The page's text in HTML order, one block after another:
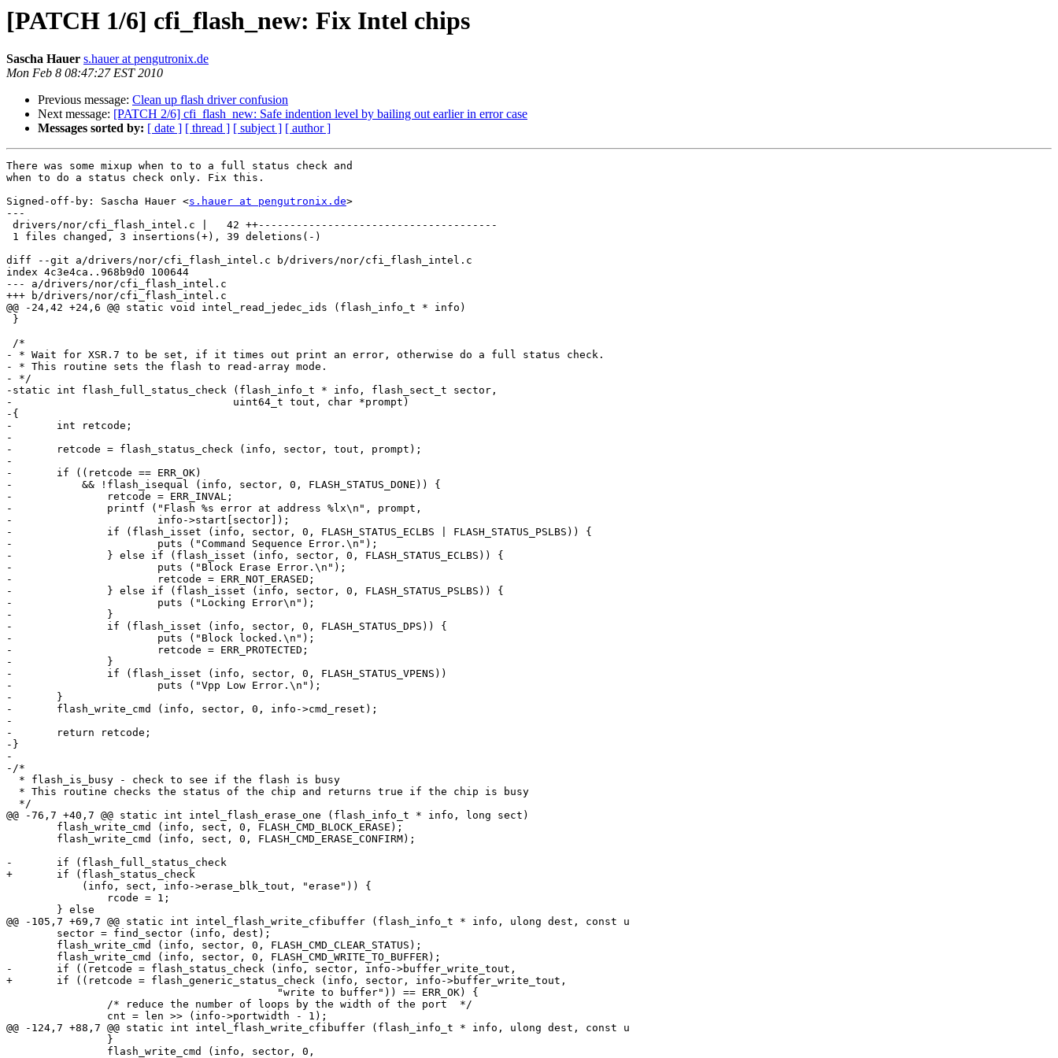
[PATCH 1/6] cfi_flash_new: Fix Intel chips
Sascha Hauer s.hauer at pengutronix.de
Mon Feb 8 08:47:27 EST 2010
Previous message: Clean up flash driver confusion
Next message: [PATCH 2/6] cfi_flash_new: Safe indention level by bailing out earlier in error case
Messages sorted by: [ date ] [ thread ] [ subject ] [ author ]
There was some mixup when to to a full status check and
when to do a status check only. Fix this.
Signed-off-by: Sascha Hauer <s.hauer at pengutronix.de>
---
drivers/nor/cfi_flash_intel.c |   42 ++--------------------------------------
1 files changed, 3 insertions(+), 39 deletions(-)
diff --git a/drivers/nor/cfi_flash_intel.c b/drivers/nor/cfi_flash_intel.c
index 4c3e4ca..968b9d0 100644
--- a/drivers/nor/cfi_flash_intel.c
+++ b/drivers/nor/cfi_flash_intel.c
@@ -24,42 +24,6 @@ static void intel_read_jedec_ids (flash_info_t * info)
}
/*
- * Wait for XSR.7 to be set, if it times out print an error, otherwise do a full status check.
- * This routine sets the flash to read-array mode.
- */
-static int flash_full_status_check (flash_info_t * info, flash_sect_t sector,
-				    uint64_t tout, char *prompt)
-{
-	int retcode;
-
-	retcode = flash_status_check (info, sector, tout, prompt);
-
-	if ((retcode == ERR_OK)
-	    && !flash_isequal (info, sector, 0, FLASH_STATUS_DONE)) {
-		retcode = ERR_INVAL;
-		printf ("Flash %s error at address %lx\n", prompt,
-			info->start[sector]);
-		if (flash_isset (info, sector, 0, FLASH_STATUS_ECLBS | FLASH_STATUS_PSLBS)) {
-			puts ("Command Sequence Error.\n");
-		} else if (flash_isset (info, sector, 0, FLASH_STATUS_ECLBS)) {
-			puts ("Block Erase Error.\n");
-			retcode = ERR_NOT_ERASED;
-		} else if (flash_isset (info, sector, 0, FLASH_STATUS_PSLBS)) {
-			puts ("Locking Error\n");
-		}
-		if (flash_isset (info, sector, 0, FLASH_STATUS_DPS)) {
-			puts ("Block locked.\n");
-			retcode = ERR_PROTECTED;
-		}
-		if (flash_isset (info, sector, 0, FLASH_STATUS_VPENS))
-			puts ("Vpp Low Error.\n");
-	}
-	flash_write_cmd (info, sector, 0, info->cmd_reset);
-
-	return retcode;
-}
-
-/*
  * flash_is_busy - check to see if the flash is busy
  * This routine checks the status of the chip and returns true if the chip is busy
  */
@@ -76,7 +40,7 @@ static int intel_flash_erase_one (flash_info_t * info, long sect)
-	if (flash_full_status_check
+	if (flash_status_check
@@ -105,7 +69,7 @@ static int intel_flash_write_cfibuffer (flash_info_t * info, ulong dest, const u
-	if ((retcode = flash_status_check (info, sector, info->buffer_write_tout,
+	if ((retcode = flash_generic_status_check (info, sector, info->buffer_write_tout,
@@ -124,7 +88,7 @@ static int intel_flash_write_cfibuffer (flash_info_t * info, ulong dest, const u